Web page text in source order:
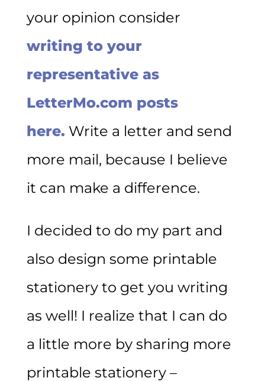
your opinion consider
writing to your
representative as
LetterMo.com posts
here. Write a letter and send
more mail, because I believe
it can make a difference.
I decided to do my part and
also design some printable
stationery to get you writing
as well! I realize that I can do
a little more by sharing more
printable stationery –